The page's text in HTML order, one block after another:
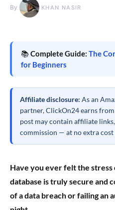
By KHAN NASIR
📚Complete Guide: The
for Beginners
Affiliate disclosure: As an
partner, ClickOn24 earns
post may contain affiliate
commission — at no extra cost
Have you ever felt the
database is truly secure and
of a data breach or failing an